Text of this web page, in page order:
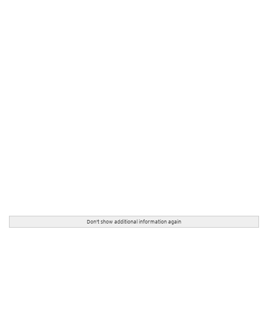
Don't show additional information again